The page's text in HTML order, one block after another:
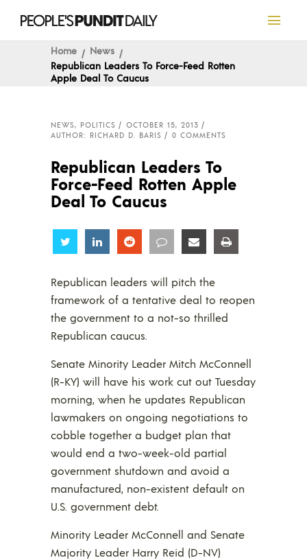
Home
News
Republican Leaders To Force-Feed Rotten
Apple Deal To Caucus
NEWS, POLITICS
OCTOBER 15, 2013
AUTHOR: RICHARD D. BARIS
0 COMMENTS
Republican Leaders To
Force-Feed Rotten Apple
Deal To Caucus
Share Share Share Share Share
Republican leaders will pitch the
framework of a tentative deal to reopen
the government to a not-so thrilled
Republican caucus.
Senate Minority Leader Mitch McConnell
(R-KY) will have his work cut out Tuesday
morning, when he updates Republican
lawmakers on ongoing negotiations to
cobble together a budget plan that
would end a two-week-old partial
government shutdown and avoid a
manufactured, non-existent default on
U.S. government debt.
Minority Leader McConnell and Senate
Majority Leader Harry Reid (D-NV)